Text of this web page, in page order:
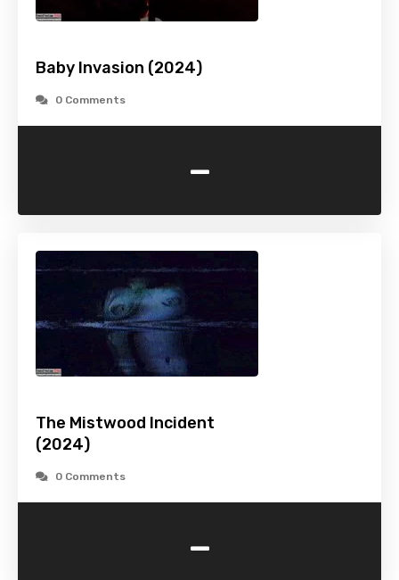
Baby Invasion (2024)
0 Comments
-
The Mistwood Incident
(2024)
0 Comments
-